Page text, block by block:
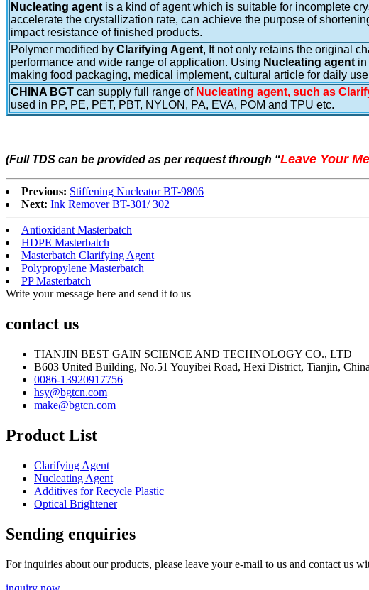
Nucleating agent is a kind of agent which is suitable for incomplete
accelerate the crystallization rate, can achieve the purpose of
impact resistance of finished products.
Polymer modified by Clarifying Agent, It not only retains the original
performance and wide range of application. Using Nucleating agent
making food packaging, medical implement, cultural article for daily
CHINA BGT can supply full range of Nucleating agent, such as
used in PP, PE, PET, PBT, NYLON, PA, EVA, POM and TPU etc.
(Full TDS can be provided as per request through “Leave Your
Previous: Stiffening Nucleator BT-9806
Next: Ink Remover BT-301/ 302
Antioxidant Masterbatch
HDPE Masterbatch
Masterbatch Clarifying Agent
Polypropylene Masterbatch
PP Masterbatch
Write your message here and send it to us
contact us
TIANJIN BEST GAIN SCIENCE AND TECHNOLOGY CO., LTD
B603 United Building, No.51 Youyibei Road, Hexi District, Tianjin,
0086-13920917756
hsy@bgtcn.com
make@bgtcn.com
Product List
Clarifying Agent
Nucleating Agent
Additives for Recycle Plastic
Optical Brightener
Sending enquiries
For inquiries about our products, please leave your e-mail to us and contact us